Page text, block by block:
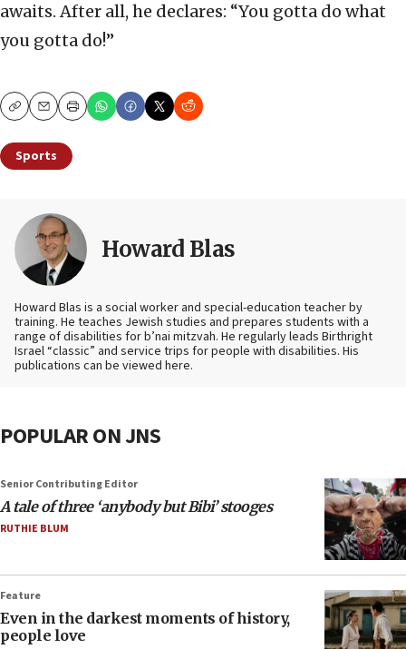
awaits. After all, he declares: “You gotta do what
you gotta do!”
CopyEmailPrint
Sports
Howard Blas
Howard Blas is a social worker and special-education teacher by
training. He teaches Jewish studies and prepares students with a
range of disabilities for b’nai mitzvah. He regularly leads Birthright
Israel “classic” and service trips for people with disabilities. His
publications can be viewed here.
POPULAR ON JNS
Senior Contributing Editor
A tale of three ‘anybody but Bibi’ stooges
RUTHIE BLUM
Feature
Even in the darkest moments of history,
people love